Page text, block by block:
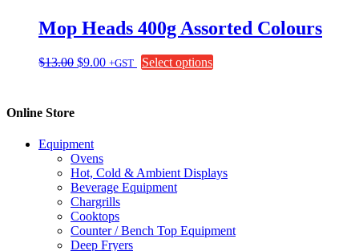
page
Mop Heads 400g Assorted Colours
$13.00 Original
$9.00Current
+GST Select options
be
product
Online Store
Equipment
Ovens
Hot, Cold & Ambient Displays
Beverage Equipment
Chargrills
Cooktops
Counter / Bench Top Equipment
Deep Fryers